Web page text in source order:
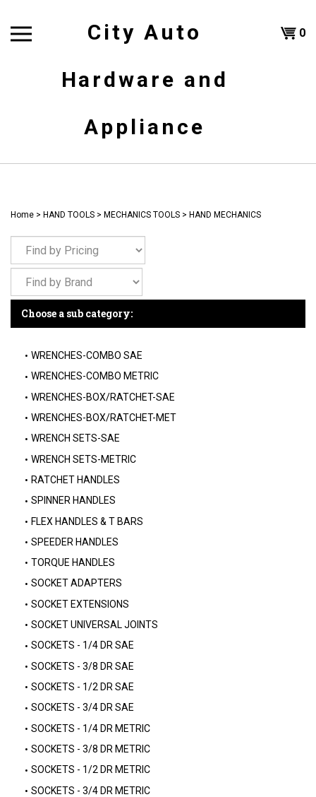
content
City Auto
Hardware and
Appliance
0
Home > HAND TOOLS > MECHANICS TOOLS > HAND MECHANICS
Choose a sub category:
WRENCHES-COMBO SAE
WRENCHES-COMBO METRIC
WRENCHES-BOX/RATCHET-SAE
WRENCHES-BOX/RATCHET-MET
WRENCH SETS-SAE
WRENCH SETS-METRIC
RATCHET HANDLES
SPINNER HANDLES
FLEX HANDLES & T BARS
SPEEDER HANDLES
TORQUE HANDLES
SOCKET ADAPTERS
SOCKET EXTENSIONS
SOCKET UNIVERSAL JOINTS
SOCKETS - 1/4 DR SAE
SOCKETS - 3/8 DR SAE
SOCKETS - 1/2 DR SAE
SOCKETS - 3/4 DR SAE
SOCKETS - 1/4 DR METRIC
SOCKETS - 3/8 DR METRIC
SOCKETS - 1/2 DR METRIC
SOCKETS - 3/4 DR METRIC